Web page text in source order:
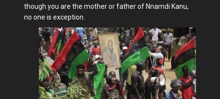
though you are the mother or father of Nnamdi Kanu,
no one is exception.